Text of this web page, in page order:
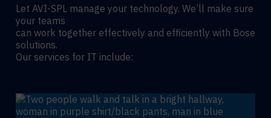
Let AVI-SPL manage your technology. We’ll make sure
your teams
can work together effectively and efficiently with Bose
solutions.
Our services for IT include: